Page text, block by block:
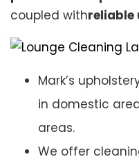
coupled withreliable
Mark’s
in domestic
areas.
We offer